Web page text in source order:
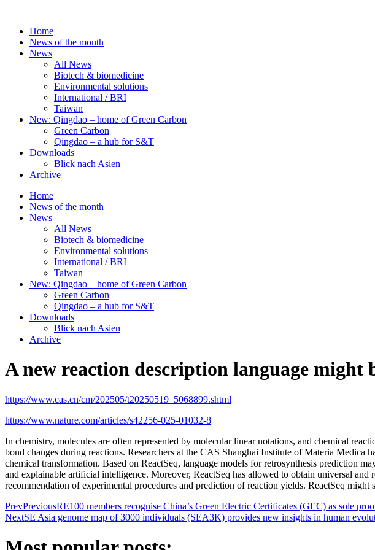
contentHome
News of the month
News
All News
Biotech & biomedicine
Environmental solutions
International / BRI
Taiwan
New: Qingdao – home of Green Carbon
Green Carbon
Qingdao – a hub for S&T
Downloads
Blick nach Asien
Archive
Home
News of the month
News
All News
Biotech & biomedicine
Environmental solutions
International / BRI
Taiwan
New: Qingdao – home of Green Carbon
Green Carbon
Qingdao – a hub for S&T
Downloads
Blick nach Asien
Archive
A new reaction description language might
https://www.cas.cn/cm/202505/t20250519_5068899.shtml
https://www.nature.com/articles/s42256-025-01032-8
In chemistry, molecules are often represented by molecular linear notations, and chemical
bond changes during reactions. Researchers at the CAS Shanghai Institute of Materia Medica
chemical transformation. Based on ReactSeq, language models for retrosynthesis prediction
and explainable artificial intelligence. Moreover, ReactSeq has allowed to obtain universal
recommendation of experimental procedures and prediction of reaction yields. ReactSeq
PrevPreviousRE100 members recognise China’s Green Electric Certificates (GEC) as sole
NextSE Asia genome map of 3000 individuals (SEA3K) provides new insights in human